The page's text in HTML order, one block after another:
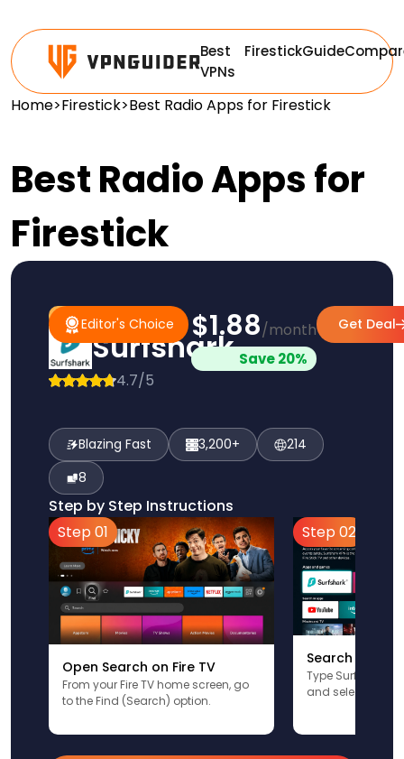
Best
VPNs
FirestickGuide
Home>Firestick>Best Radio Apps for Firestick
Best Radio Apps for
Firestick
Editor's Choice
#1 Pick Editor's Choice
Surfshark
4.7/5
$1.88/month
Save 20%
Get Deal
Blazing Fast 3,200+
214
8
Step by Step Instructions
Step 01
Open Search on Fire TV
From your Fire TV home screen, go
to the Find (Search) option.
Step 02
Search for
Type Surfshark
and select the